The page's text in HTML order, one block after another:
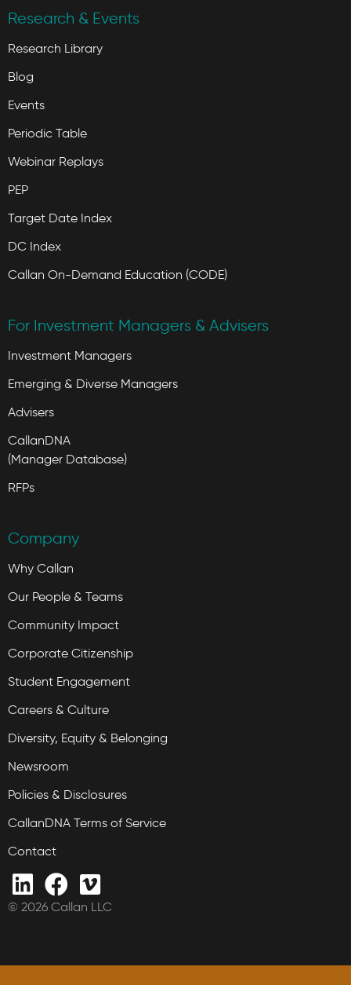
Research & Events
Research Library
Blog
Events
Periodic Table
Webinar Replays
PEP
Target Date Index
DC Index
Callan On-Demand Education (CODE)
For Investment Managers & Advisers
Investment Managers
Emerging & Diverse Managers
Advisers
CallanDNA
(Manager Database)
RFPs
Company
Why Callan
Our People & Teams
Community Impact
Corporate Citizenship
Student Engagement
Careers & Culture
Diversity, Equity & Belonging
Newsroom
Policies & Disclosures
CallanDNA Terms of Service
Contact
© 2026 Callan LLC